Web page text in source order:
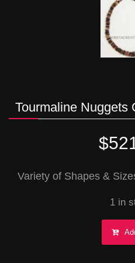
Tourmaline Nuggets
$
Variety of Shapes &
1 in
Nuggets